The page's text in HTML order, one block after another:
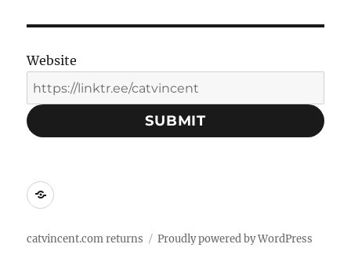
Website
SUBMIT
Social
Contacts:
catvincent.com returns Proudly powered by WordPress